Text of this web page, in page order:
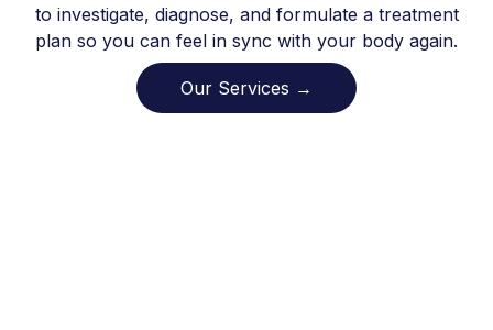
to investigate, diagnose, and formulate a treatment
plan so you can feel in sync with your body again.
Our Services →